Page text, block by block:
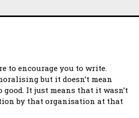
to encourage you to write.
but it doesn’t mean
It just means that it wasn’t
by that organisation at that